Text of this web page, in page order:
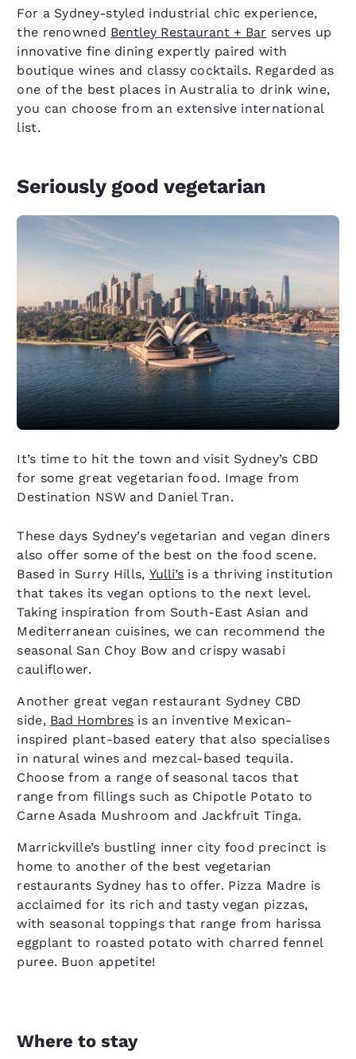
For a Sydney-styled industrial chic experience,
the renowned Bentley Restaurant + Bar serves up
innovative fine dining expertly paired with
boutique wines and classy cocktails. Regarded as
one of the best places in Australia to drink wine,
you can choose from an extensive international
list.
Seriously good vegetarian
It’s time to hit the town and visit Sydney’s CBD
for some great vegetarian food. Image from
Destination NSW and Daniel Tran.
These days Sydney’s vegetarian and vegan diners
also offer some of the best on the food scene.
Based in Surry Hills, Yulli’sis a thriving institution
that takes its vegan options to the next level.
Taking inspiration from South-East Asian and
Mediterranean cuisines, we can recommend the
seasonal San Choy Bow and crispy wasabi
cauliflower.
Another great vegan restaurant Sydney CBD
side, Bad Hombres is an inventive Mexican-
inspired plant-based eatery that also specialises
in natural wines and mezcal-based tequila.
Choose from a range of seasonal tacos that
range from fillings such as Chipotle Potato to
Carne Asada Mushroom and Jackfruit Tinga.
Marrickville’s bustling inner city food precinct is
home to another of the best vegetarian
restaurants Sydney has to offer. Pizza Madre is
acclaimed for its rich and tasty vegan pizzas,
with seasonal toppings that range from harissa
eggplant to roasted potato with charred fennel
puree. Buon appetite!
Where to stay